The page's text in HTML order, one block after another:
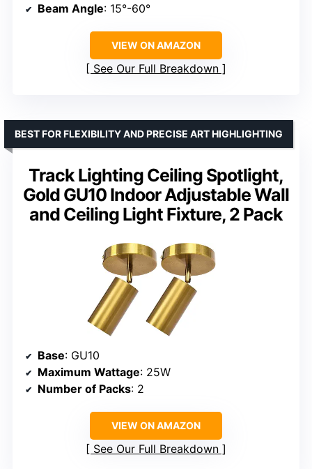
Beam Angle: 15°-60°
VIEW ON AMAZON
See Our Full Breakdown
Track Lighting Ceiling Spotlight,
Gold GU10 Indoor Adjustable Wall
and Ceiling Light Fixture, 2 Pack
BEST FOR FLEXIBILITY AND PRECISE ART HIGHLIGHTING
Base: GU10
Maximum Wattage: 25W
Number of Packs: 2
VIEW ON AMAZON
See Our Full Breakdown